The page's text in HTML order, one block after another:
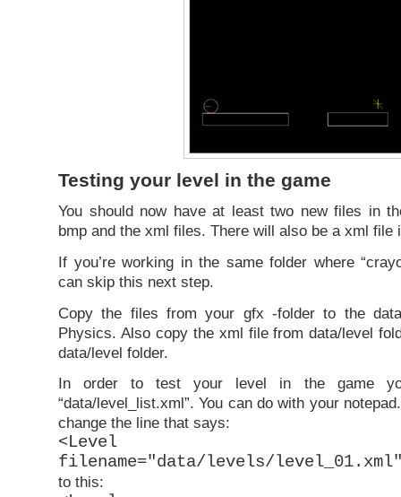
Testing your level in the game
You should now have at least two new files in
bmp and the xml files. There will also be a xml file
If you’re working in the same folder where
can skip this next step.
Copy the files from your gfx -folder to the
Physics. Also copy the xml file from data/level
data/level folder.
In order to test your level in the game
“data/level_list.xml”. You can do with your
change the line that says:
<Level
filename="data/levels/
to this: